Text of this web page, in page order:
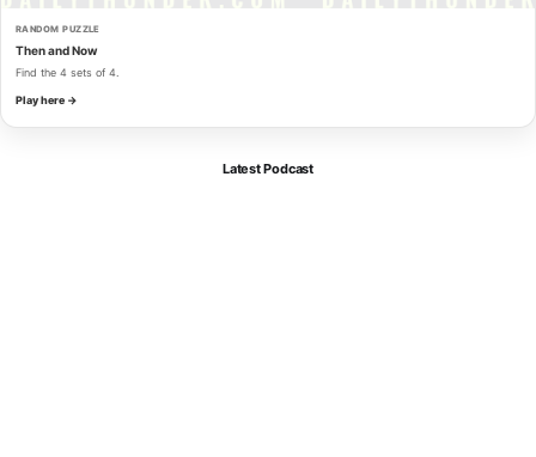
RANDOM PUZZLE
Then and Now
Find the 4 sets of 4.
Play here →
Latest Podcast